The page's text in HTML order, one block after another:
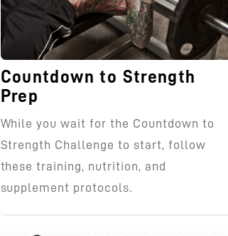
Countdown to Strength
Prep
While you wait for the Countdown to
Strength Challenge to start, follow
these training, nutrition, and
supplement protocols.